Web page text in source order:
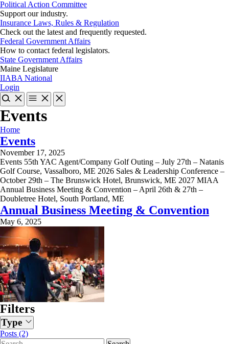
Political Action Committee
Support our industry.
Insurance Laws, Rules & Regulation
Check out the latest and frequently requested.
Federal Government Affairs
How to contact federal legislators.
State Government Affairs
Maine Legislature
IIABA National
Login
Events
Home
Events
November 17, 2025
Events 55th YAC Agent/Company Golf Outing – July 27th – Natanis
Golf Course, Vassalboro, ME 2026 Sales & Leadership Conference –
October 29th – The Brunswick Hotel, Brunswick, ME 2027 MIAA
Annual Business Meeting & Convention – April 26th & 27th –
Doubletree Hotel, South Portland, ME
Annual Business Meeting & Convention
May 6, 2025
Filters
Type
Posts (2)
Search